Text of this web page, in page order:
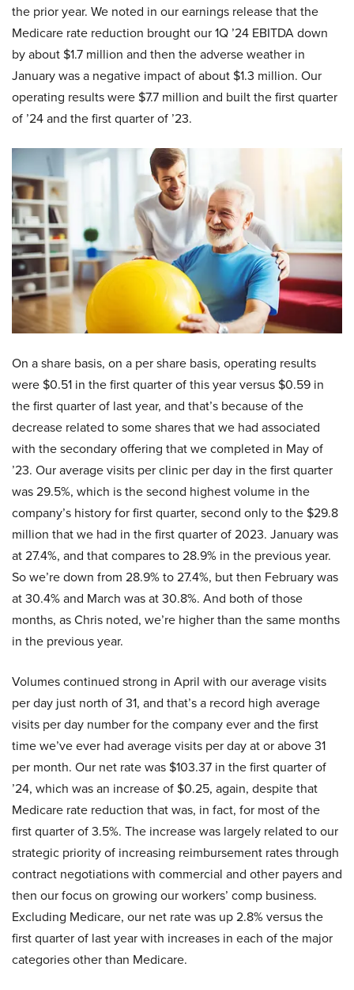
the prior year. We noted in our earnings release that the
Medicare rate reduction brought our 1Q ’24 EBITDA down
by about $1.7 million and then the adverse weather in
January was a negative impact of about $1.3 million. Our
operating results were $7.7 million and built the first quarter
of ’24 and the first quarter of ’23.
On a share basis, on a per share basis, operating results
were $0.51 in the first quarter of this year versus $0.59 in
the first quarter of last year, and that’s because of the
decrease related to some shares that we had associated
with the secondary offering that we completed in May of
’23. Our average visits per clinic per day in the first quarter
was 29.5%, which is the second highest volume in the
company’s history for first quarter, second only to the $29.8
million that we had in the first quarter of 2023. January was
at 27.4%, and that compares to 28.9% in the previous year.
So we’re down from 28.9% to 27.4%, but then February was
at 30.4% and March was at 30.8%. And both of those
months, as Chris noted, we’re higher than the same months
in the previous year.
Volumes continued strong in April with our average visits
per day just north of 31, and that’s a record high average
visits per day number for the company ever and the first
time we’ve ever had average visits per day at or above 31
per month. Our net rate was $103.37 in the first quarter of
’24, which was an increase of $0.25, again, despite that
Medicare rate reduction that was, in fact, for most of the
first quarter of 3.5%. The increase was largely related to our
strategic priority of increasing reimbursement rates through
contract negotiations with commercial and other payers and
then our focus on growing our workers’ comp business.
Excluding Medicare, our net rate was up 2.8% versus the
first quarter of last year with increases in each of the major
categories other than Medicare.